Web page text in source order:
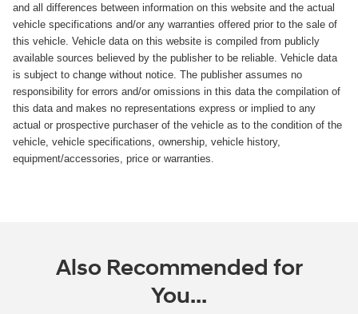
and all differences between information on this website and the actual
vehicle specifications and/or any warranties offered prior to the sale of
this vehicle. Vehicle data on this website is compiled from publicly
available sources believed by the publisher to be reliable. Vehicle data
is subject to change without notice. The publisher assumes no
responsibility for errors and/or omissions in this data the compilation of
this data and makes no representations express or implied to any
actual or prospective purchaser of the vehicle as to the condition of the
vehicle, vehicle specifications, ownership, vehicle history,
equipment/accessories, price or warranties.
Also Recommended for
You...